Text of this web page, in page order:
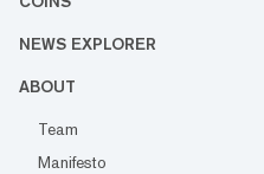
NEWS EXPLORER
ABOUT
Team
Manifesto